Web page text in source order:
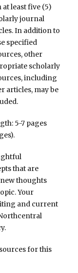
at least five (5)
journal
In addition to
specified
other
scholarly
including
articles, may be
5-7 pages
that are
thoughts
Your
and current
for this